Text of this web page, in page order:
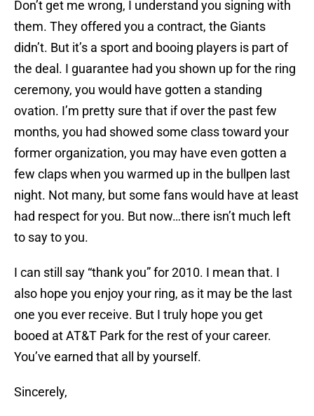
Don’t get me wrong, I understand you signing with
them. They offered you a contract, the Giants
didn’t. But it’s a sport and booing players is part of
the deal. I guarantee had you shown up for the ring
ceremony, you would have gotten a standing
ovation. I’m pretty sure that if over the past few
months, you had showed some class toward your
former organization, you may have even gotten a
few claps when you warmed up in the bullpen last
night. Not many, but some fans would have at least
had respect for you. But now…there isn’t much left
to say to you.
I can still say “thank you” for 2010. I mean that. I
also hope you enjoy your ring, as it may be the last
one you ever receive. But I truly hope you get
booed at AT&T Park for the rest of your career.
You’ve earned that all by yourself.
Sincerely,